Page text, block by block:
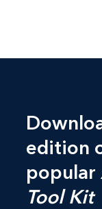
edition
popular
Tool Kit